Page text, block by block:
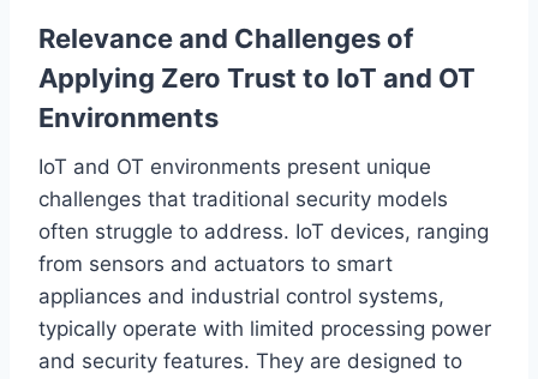
Relevance and Challenges of
Applying Zero Trust to IoT and OT
Environments
IoT and OT environments present unique
challenges that traditional security models
often struggle to address. IoT devices, ranging
from sensors and actuators to smart
appliances and industrial control systems,
typically operate with limited processing power
and security features. They are designed to